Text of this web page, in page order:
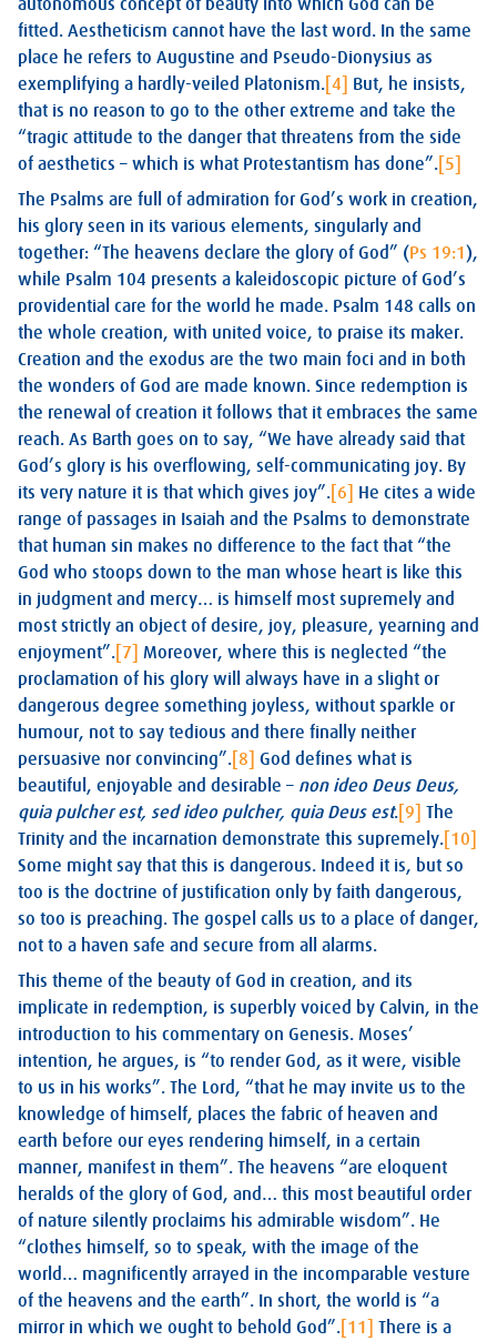
autonomous concept of beauty into which God can be
fitted. Aestheticism cannot have the last word. In the same
place he refers to Augustine and Pseudo-Dionysius as
exemplifying a hardly-veiled Platonism. [4]
But, he insists,
that is no reason to go to the other extreme and take the
“tragic attitude to the danger that threatens from the side
of aesthetics – which is what Protestantism has done”. [5]
The Psalms are full of admiration for God’s work in creation,
his glory seen in its various elements, singularly and
together: “The heavens declare the glory of God” (Ps 19:1),
while Psalm 104 presents a kaleidoscopic picture of God’s
providential care for the world he made. Psalm 148 calls on
the whole creation, with united voice, to praise its maker.
Creation and the exodus are the two main foci and in both
the wonders of God are made known. Since redemption is
the renewal of creation it follows that it embraces the same
reach. As Barth goes on to say, “We have already said that
God’s glory is his overflowing, self-communicating joy. By
its very nature it is that which gives joy”. [6]
He cites a wide
range of passages in Isaiah and the Psalms to demonstrate
that human sin makes no difference to the fact that “the
God who stoops down to the man whose heart is like this
in judgment and mercy… is himself most supremely and
most strictly an object of desire, joy, pleasure, yearning and
enjoyment”. [7]
Moreover, where this is neglected “the
proclamation of his glory will always have in a slight or
dangerous degree something joyless, without sparkle or
humour, not to say tedious and there finally neither
persuasive nor convincing”. [8]
God defines what is
beautiful, enjoyable and desirable – non ideo Deus Deus,
quia pulcher est, sed ideo pulcher, quia Deus est. [9]
The
Trinity and the incarnation demonstrate this supremely. [10]
Some might say that this is dangerous. Indeed it is, but so
too is the doctrine of justification only by faith dangerous,
so too is preaching. The gospel calls us to a place of danger,
not to a haven safe and secure from all alarms.
This theme of the beauty of God in creation, and its
implicate in redemption, is superbly voiced by Calvin, in the
introduction to his commentary on Genesis. Moses’
intention, he argues, is “to render God, as it were, visible
to us in his works”. The Lord, “that he may invite us to the
knowledge of himself, places the fabric of heaven and
earth before our eyes rendering himself, in a certain
manner, manifest in them”. The heavens “are eloquent
heralds of the glory of God, and… this most beautiful order
of nature silently proclaims his admirable wisdom”. He
“clothes himself, so to speak, with the image of the
world… magnificently arrayed in the incomparable vesture
of the heavens and the earth”. In short, the world is “a
mirror in which we ought to behold God”. [11] There is a